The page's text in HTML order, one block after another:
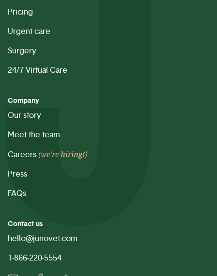
Pricing
Urgent care
Surgery
24/7 Virtual Care
Company
Our story
Meet the team
Careers (we're hiring!)
Press
FAQs
Contact us
hello@junovet.com
1-866-220-5554